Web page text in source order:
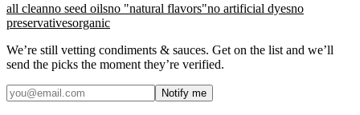
all cleanno seed oilsno "natural flavors"no artificial dyesno
preservativesorganic
We’re still vetting condiments & sauces. Get on the list and we’ll
send the picks the moment they’re verified.
Notify me